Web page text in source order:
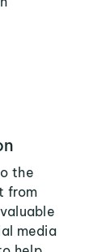
the
from
media